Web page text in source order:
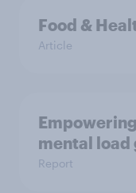
Food &
Article
mental load
Report